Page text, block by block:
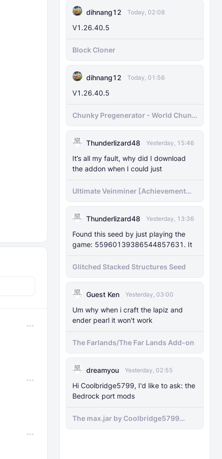
dihnang12
Today, 02:08
V1.26.40.5
Block Cloner
dihnang12 Today, 01:56
V1.26.40.5
Chunky Pregenerator - World Chunk
Pregenerator for BDS & Realms
Thunderlizard48 Yesterday, 15:46
It’s all my fault, why did I download
the addon when I could just
Ultimate Veinminer [Achievement
friendly]
Thunderlizard48 Yesterday, 13:36
Found this seed by just playing the
game: 55960139386544857631. It
Glitched Stacked Structures Seed
Guest Ken Yesterday, 03:00
Um why when i craft the lapiz and
ender pearl it won't work
The Farlands/The Far Lands Add-on
dreamyou Yesterday, 02:55
Hi Coolbridge5799, I'd like to ask: the
Bedrock port mods
The max.jar by Coolbridge5799
minecraft (Bedrock Port) 1.21.70-